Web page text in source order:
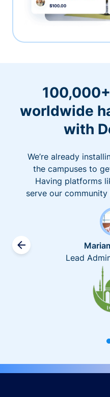
worldwide
with
We’re already
the campuses to
Having platforms
serve our
Lead